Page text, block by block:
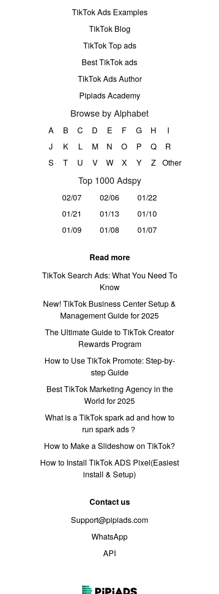
TikTok Ads Examples
TikTok Blog
TikTok Top ads
Best TikTok ads
TikTok Ads Author
Pipiads Academy
Browse by Alphabet
A B C D E F G H
I
J
K L M N O P Q
R
S
T U V W X Y Z Other
Top 1000 Adspy
02/07 02/06
01/22
01/21
01/13
01/10
01/09
01/08 01/07
Read more
TikTok Search Ads: What You Need To
Know
New! TikTok Business Center Setup &
Management Guide for 2025
The Ultimate Guide to TikTok Creator
Rewards Program
How to Use TikTok Promote: Step-by-
step Guide
Best TikTok Marketing Agency in the
World for 2025
What is a TikTok spark ad and how to
run spark ads？
How to Make a Slideshow on TikTok?
How to Install TikTok ADS Pixel(Easiest
install & Setup)
Contact us
Support@pipiads.com
WhatsApp
API